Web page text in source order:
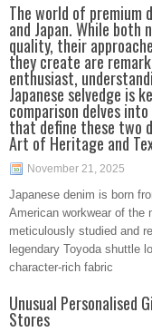
The world of premium
and Japan. While
quality, their
they create are
enthusiast,
Japanese selvedge is
comparison delves
that define these two
Art of Heritage and
November 21, 2025
Japanese denim is born
American workwear of the
meticulously studied and
legendary Toyoda shuttle
character-rich fabric
Unusual Personalised
Stores